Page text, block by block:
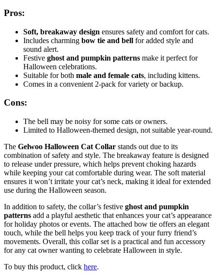
Pros:
Soft, breakaway design ensures safety and comfort for cats.
Includes charming bow tie and bell for added style and
sound alert.
Festive ghost and pumpkin patterns make it perfect for
Halloween celebrations.
Suitable for both male and female cats, including kittens.
Comes in a convenient 2-pack for variety or backup.
Cons:
The bell may be noisy for some cats or owners.
Limited to Halloween-themed design, not suitable year-round.
The Gelwoo Halloween Cat Collar stands out due to its
combination of safety and style. The breakaway feature is designed
to release under pressure, which helps prevent choking hazards
while keeping your cat comfortable during wear. The soft material
ensures it won’t irritate your cat’s neck, making it ideal for extended
use during the Halloween season.
In addition to safety, the collar’s festive ghost and pumpkin
patterns add a playful aesthetic that enhances your cat’s appearance
for holiday photos or events. The attached bow tie offers an elegant
touch, while the bell helps you keep track of your furry friend’s
movements. Overall, this collar set is a practical and fun accessory
for any cat owner wanting to celebrate Halloween in style.
To buy this product, click here.